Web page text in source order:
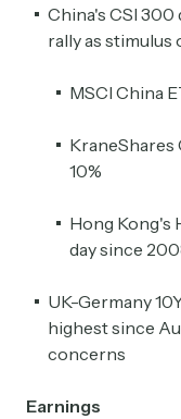
China's CSI
rally as
MSCI China
KraneShares
10%
Hong Kong's
day since
UK-Germany
highest since
concerns
Earnings